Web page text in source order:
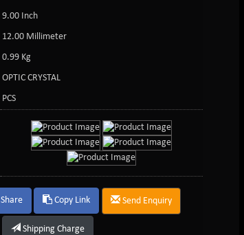
9.00 Inch
12.00 Millimeter
0.99 Kg
OPTIC CRYSTAL
PCS
Share Copy Link Send Enquiry
Shipping Charge